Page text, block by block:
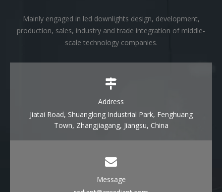
Mainly engaged in led downlights design, development,
production, sales, industry and trade integration of middle-
scale technology companies.
Address
Jiatai Road, Shuanglong Industrial Park, Fenghuang
Town, Zhangjiagang, Jiangsu, China
Message